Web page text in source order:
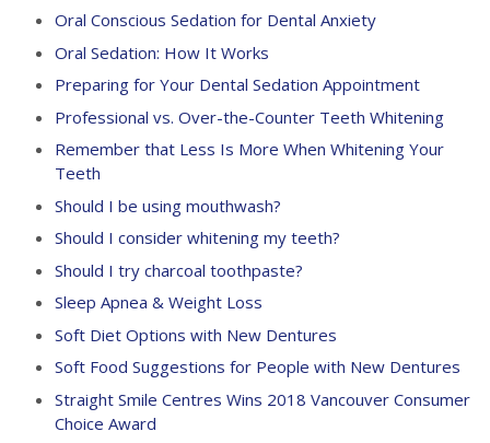
Oral Conscious Sedation for Dental Anxiety
Oral Sedation: How It Works
Preparing for Your Dental Sedation Appointment
Professional vs. Over-the-Counter Teeth Whitening
Remember that Less Is More When Whitening Your
Teeth
Should I be using mouthwash?
Should I consider whitening my teeth?
Should I try charcoal toothpaste?
Sleep Apnea & Weight Loss
Soft Diet Options with New Dentures
Soft Food Suggestions for People with New Dentures
Straight Smile Centres Wins 2018 Vancouver Consumer
Choice Award